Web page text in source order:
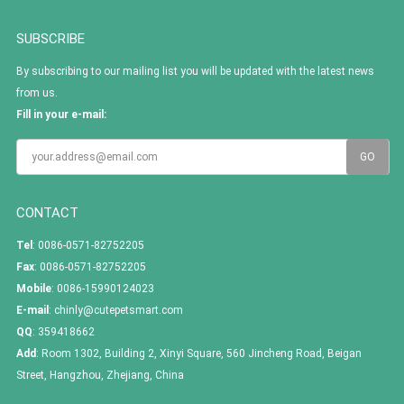
SUBSCRIBE
By subscribing to our mailing list you will be updated with the latest news
from us.
Fill in your e-mail:
CONTACT
Tel : 0086-0571-82752205
Fax: 0086-0571-82752205
Mobile: 0086-15990124023
E-mail : chinly@cutepetsmart.com
QQ: 359418662
Add : Room 1302, Building 2, Xinyi Square, 560 Jincheng Road, Beigan
Street, Hangzhou, Zhejiang, China